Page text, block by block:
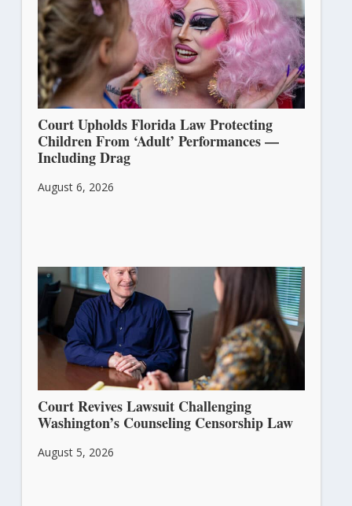
Court Upholds Florida Law Protecting
Children From ‘Adult’ Performances —
Including Drag
August 6, 2026
Court Revives Lawsuit Challenging
Washington’s Counseling Censorship Law
August 5, 2026